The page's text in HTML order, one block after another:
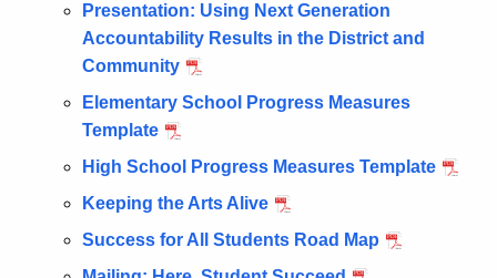
Presentation: Using Next Generation
Accountability Results in the District and
Community
Elementary School Progress Measures
Template
High School Progress Measures Template
Keeping the Arts Alive
Success for All Students Road Map